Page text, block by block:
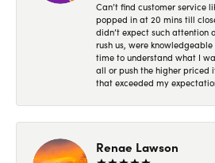
Can’t find customer service
popped in at 20 mins till
didn’t expect such attention
rush us, were
time to understand what I
all or push the higher priced
that exceeded my
Renae Lawson